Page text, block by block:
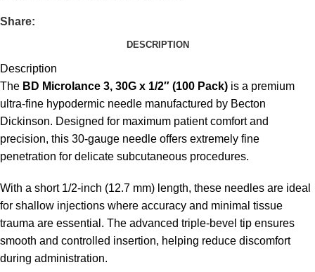
Share:
DESCRIPTION
Description
The BD Microlance 3, 30G x 1/2″ (100 Pack) is a premium
ultra-fine hypodermic needle manufactured by Becton
Dickinson. Designed for maximum patient comfort and
precision, this 30-gauge needle offers extremely fine
penetration for delicate subcutaneous procedures.
With a short 1/2-inch (12.7 mm) length, these needles are ideal
for shallow injections where accuracy and minimal tissue
trauma are essential. The advanced triple-bevel tip ensures
smooth and controlled insertion, helping reduce discomfort
during administration.